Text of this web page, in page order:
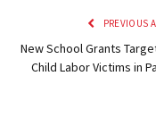
PREVIOUS
New School Grants
Child Labor Victims in